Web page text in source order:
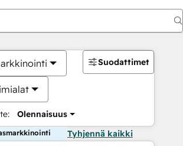
Olennaisuus
Suodattimet
Tyhjennä kaikki